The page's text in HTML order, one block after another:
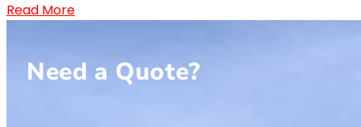
Read More
Need a Quote?